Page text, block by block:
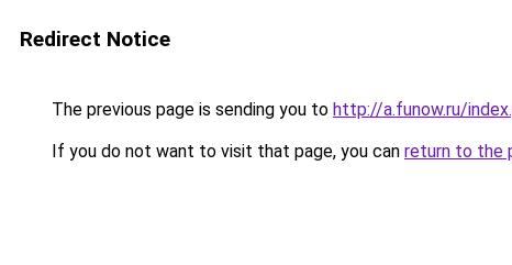
Redirect Notice
The previous page is sending you to http://a.funow.ru/
If you do not want to visit that page, you can return to the